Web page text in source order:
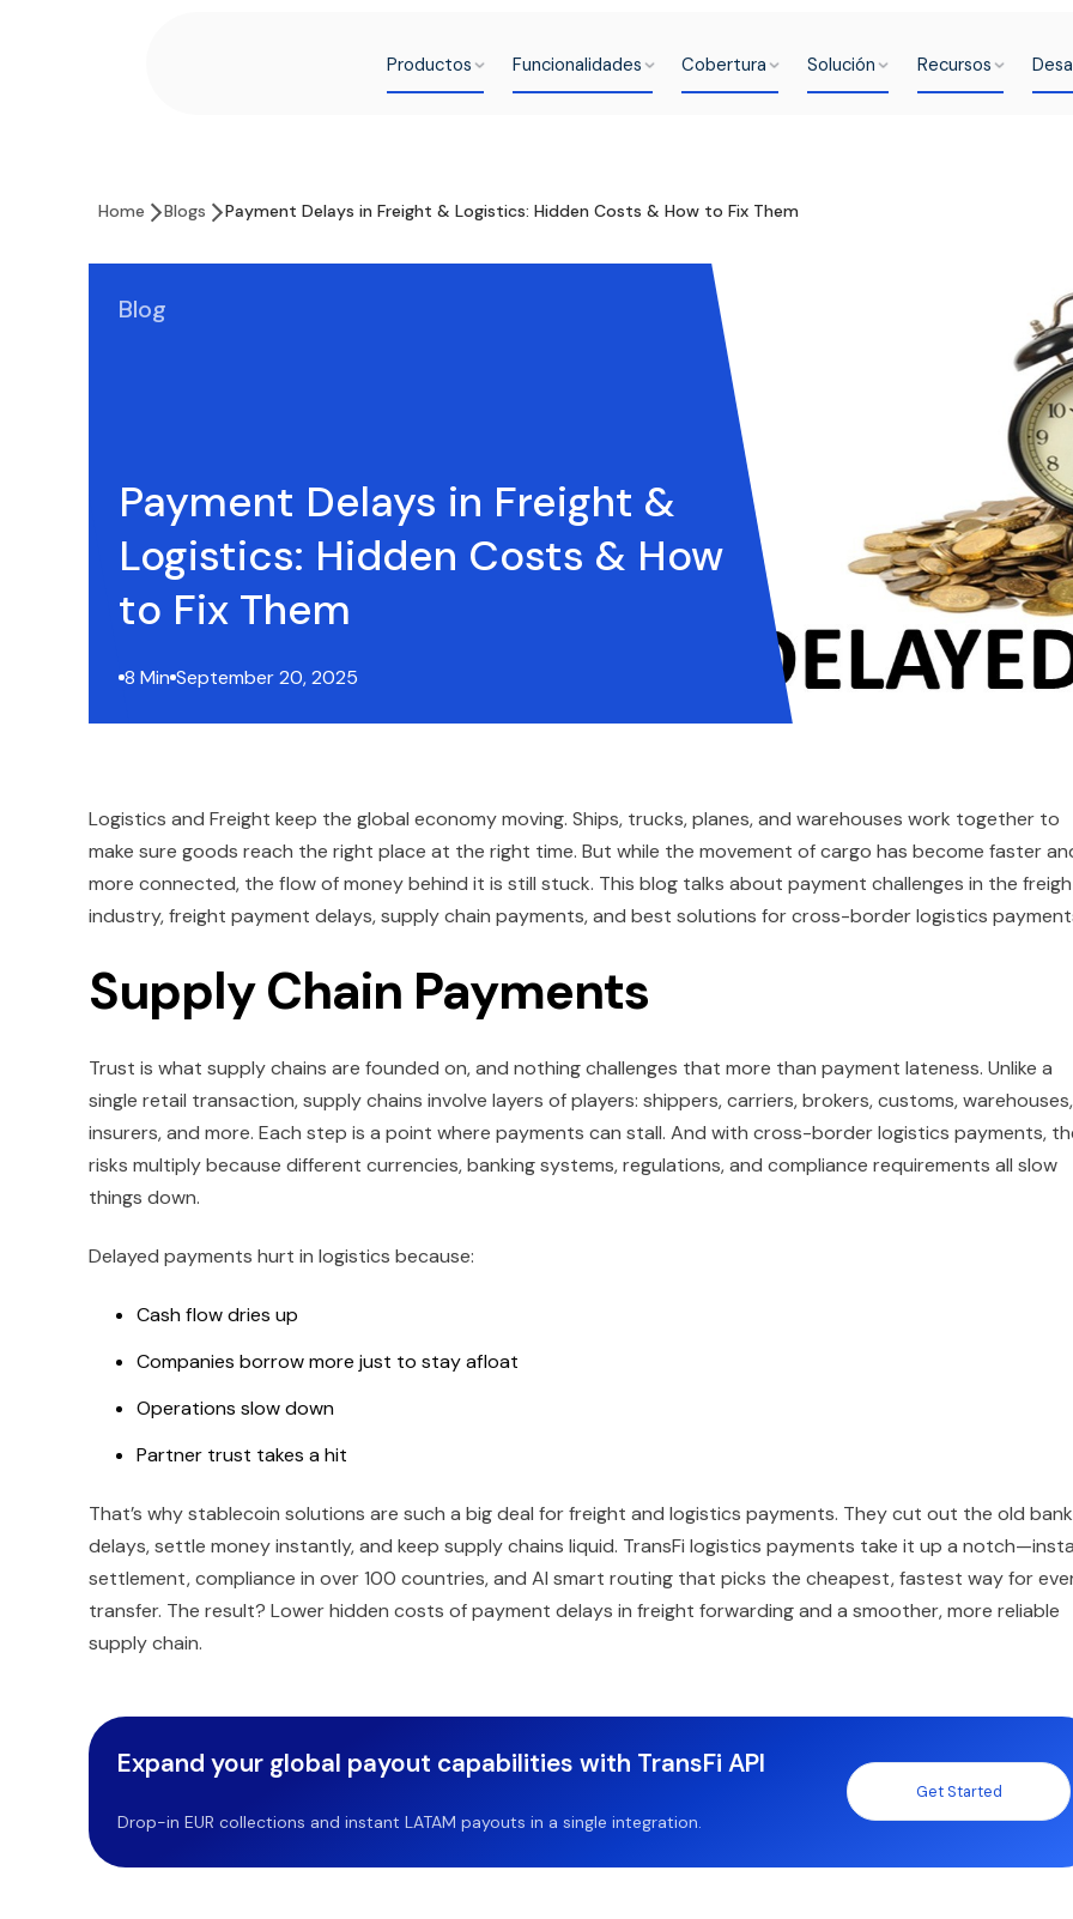
Productos Funcionalidades Cobertura Solución Recursos
Home Blogs Payment Delays in Freight & Logistics: Hidden Costs & How to Fix Them
Blog
Payment Delays in Freight &
Logistics: Hidden Costs & How
to Fix Them
8 Min September 20, 2025
Logistics and Freight keep the global economy moving. Ships, trucks, planes, and warehouses work together to
make sure goods reach the right place at the right time. But while the movement of cargo has become faster
more connected, the flow of money behind it is still stuck. This blog talks about payment challenges in the
industry, freight payment delays, supply chain payments, and best solutions for cross-border logistics
Supply Chain Payments
Trust is what supply chains are founded on, and nothing challenges that more than payment lateness. Unlike a
single retail transaction, supply chains involve layers of players: shippers, carriers, brokers, customs, warehouses,
insurers, and more. Each step is a point where payments can stall. And with cross-border logistics payments,
risks multiply because different currencies, banking systems, regulations, and compliance requirements all slow
things down.
Delayed payments hurt in logistics because:
Cash flow dries up
Companies borrow more just to stay afloat
Operations slow down
Partner trust takes a hit
That’s why stablecoin solutions are such a big deal for freight and logistics payments. They cut out the old
delays, settle money instantly, and keep supply chains liquid. TransFi logistics payments take it up a
settlement, compliance in over 100 countries, and AI smart routing that picks the cheapest, fastest way for
transfer. The result? Lower hidden costs of payment delays in freight forwarding and a smoother, more reliable
supply chain.
Expand your global payout capabilities with TransFi API
Drop-in EUR collections and instant LATAM payouts in a single integration.
Get Started